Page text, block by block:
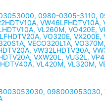
0980-0305-3110,
VW46LFHDTV10A,
VL260M, VO420E,
VO320E, VX200E,
VECO320L1A,
VW32LHDTV30A,
VXW20L, VU32L,
VL420M, VL320M,
098003053030,